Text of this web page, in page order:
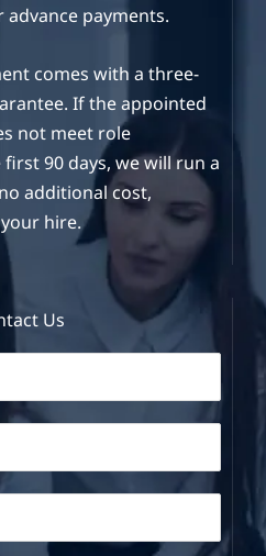
payments.
comes with a three-
If the appointed
not meet role
90 days, we will run a
additional cost,
hire.
Us